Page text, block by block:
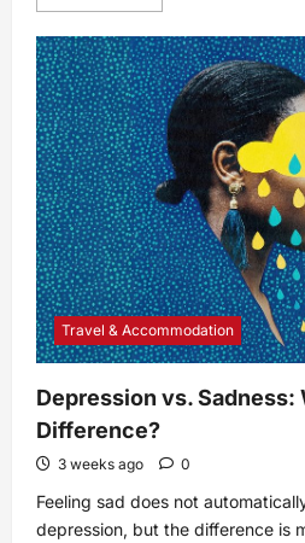
more
11
Benefits
of
Breastfeeding
for
Both
Mom
and
Baby
Travel & Accommodation
Depression vs. Sadness:
Difference?
3 weeks ago 0
Feeling sad does not
depression, but the difference is